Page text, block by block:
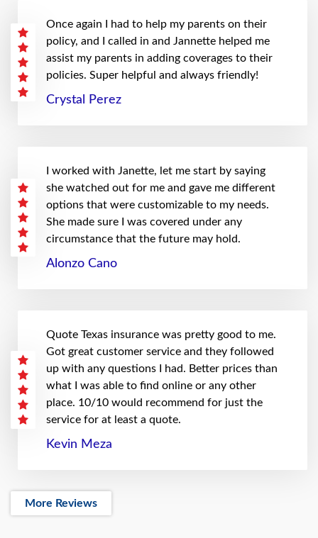
Once again I had to help my parents on their
policy, and I called in and Jannette helped me
assist my parents in adding coverages to their
policies. Super helpful and always friendly!
Crystal Perez
I worked with Janette, let me start by saying
she watched out for me and gave me different
options that were customizable to my needs.
She made sure I was covered under any
circumstance that the future may hold.
Alonzo Cano
Quote Texas insurance was pretty good to me.
Got great customer service and they followed
up with any questions I had. Better prices than
what I was able to find online or any other
place. 10/10 would recommend for just the
service for at least a quote.
Kevin Meza
More Reviews